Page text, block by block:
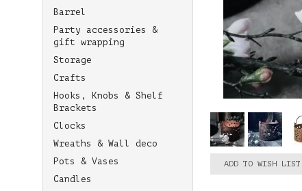
Barrel
Party accessories &
gift wrapping
Storage
Crafts
Hooks, Knobs & Shelf
Brackets
Clocks
Wreaths & Wall deco
Pots & Vases
Candles
ADD TO WISH LIST